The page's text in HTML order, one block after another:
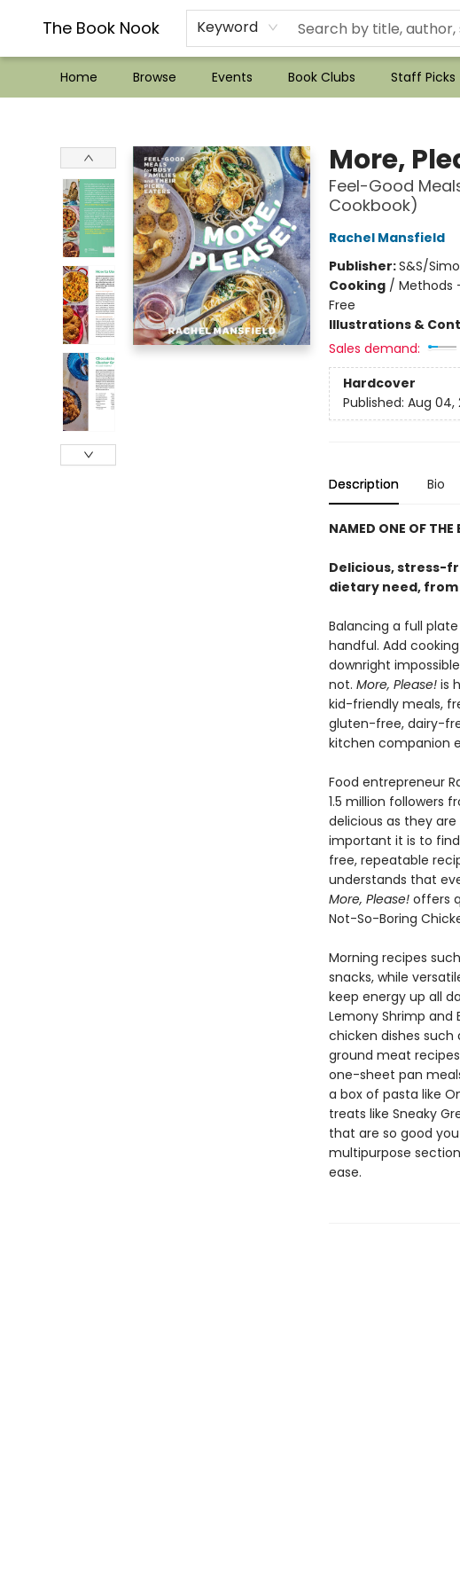
The Book Nook Keyword
Home Browse Events Book Clubs Staff Picks
??Mystery Boxes??
Audiobooks!
Wish List How-to!
Frequent Buyer program
Used Book Trading
Application
Gift Cards
Policies
Contact & Hours
More,
Feel-Good
Cookbook)
Rachel Mansfield
Publisher:S&S/
Cooking/ Methods
Free
Illustrations &
Sales demand:
Hardcover
Published: Aug 04,
Description Bio
NAMED ONE OF
Delicious, stress-
dietary need,
Balancing a full
handful. Add
downright
not. More, Please!is
kid-friendly meals,
gluten-free, dairy-
kitchen companion
Food entrepreneur
1.5 million followers
delicious as they
important it is to
free, repeatable
understands that
More, Please!offers
Not-So-Boring
Morning recipes
snacks, while
keep energy up all
Lemony Shrimp and
chicken dishes such
ground meat
one-sheet pan
a box of pasta like
treats like Sneaky
that are so good
multipurpose
ease.